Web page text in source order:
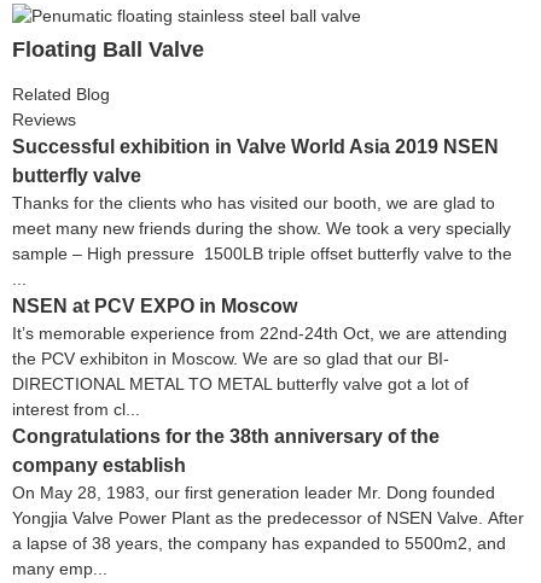
Floating Ball Valve
Related Blog
Reviews
Successful exhibition in Valve World Asia 2019 NSEN
butterfly valve
Thanks for the clients who has visited our booth, we are glad to
meet many new friends during the show. We took a very specially
sample – High pressure 1500LB triple offset butterfly valve to the
NSEN at PCV EXPO in Moscow
It’s memorable experience from 22nd-24th Oct, we are attending
the PCV exhibiton in Moscow. We are so glad that our BI-
DIRECTIONAL METAL TO METAL butterfly valve got a lot of
interest from cl...
Congratulations for the 38th anniversary of the
company establish
On May 28, 1983, our first generation leader Mr. Dong founded
Yongjia Valve Power Plant as the predecessor of NSEN Valve. After
a lapse of 38 years, the company has expanded to 5500m2, and
many emp...